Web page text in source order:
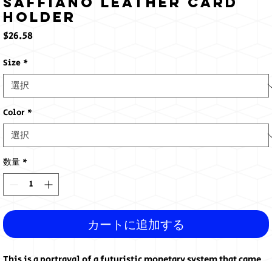
Holder
$26.58価
Size *
Color *
数量 *
カートに追加する